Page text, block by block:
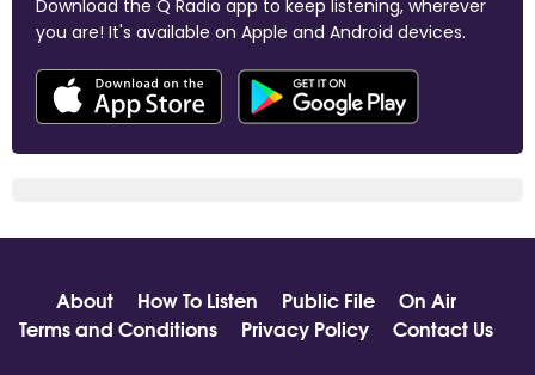
Download the Q Radio app to keep listening, wherever
you are! It's available on Apple and Android devices.
About How To Listen Public File
On Air
Terms and Conditions
Privacy Policy
Contact Us